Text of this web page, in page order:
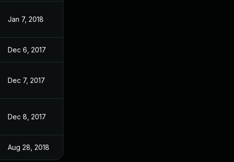
Jan 7, 2018
Dec 6, 2017
Dec 7, 2017
Dec 8, 2017
Aug 28, 2018